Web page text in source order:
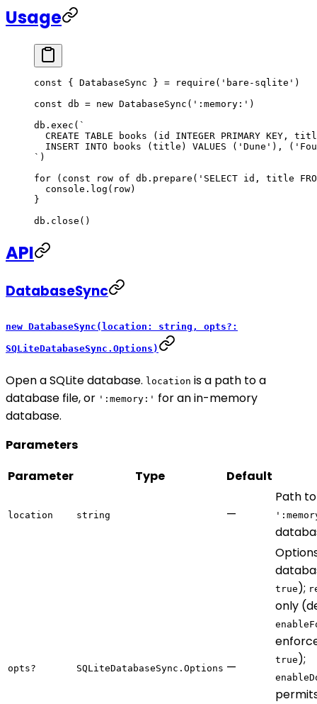
Usage
const { DatabaseSync } = require ( 'bare-sqlite' )
const db = new DatabaseSync ( ':memory:' )
db. exec ( `
CREATE TABLE books (id INTEGER PRIMARY KEY,
INSERT INTO books (title) VALUES ('Dune'),
` )
for ( const row of db. prepare ( 'SELECT id, title
  console.
log (row)
}
db. close ()
API
DatabaseSync
new DatabaseSync(location: string, opts?:
SQLiteDatabaseSync.Options)
Open a SQLite database. location is a path to a
database file, or ':memory:' for an in-memory
database.
Parameters
Parameter
Type Default
location string —
Path
opts? SQLiteDatabaseSync.Options —
true );
only
true );